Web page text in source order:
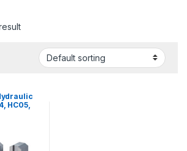
HC05,